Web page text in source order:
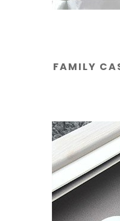
FAMILY